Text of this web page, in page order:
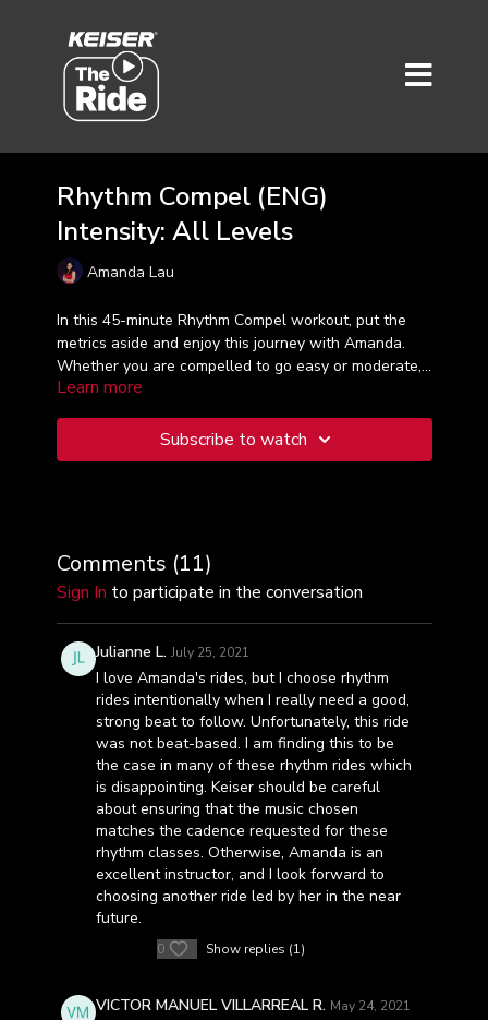
Rhythm Compel (ENG)
Intensity: All Levels
Amanda Lau
In this 45-minute Rhythm Compel workout, put the
metrics aside and enjoy this journey with Amanda.
Whether you are compelled to go easy or moderate,
this class is just right for you - - wherever you are on
Learn more
Subscribe to watch
Comments (11)
Sign In to participate in the conversation
Julianne L. July 25, 2021
I love Amanda's rides, but I choose rhythm
rides intentionally when I really need a good,
strong beat to follow. Unfortunately, this ride
was not beat-based. I am finding this to be
the case in many of these rhythm rides which
is disappointing. Keiser should be careful
about ensuring that the music chosen
matches the cadence requested for these
rhythm classes. Otherwise, Amanda is an
excellent instructor, and I look forward to
choosing another ride led by her in the near
future.
0 Show replies (1)
VICTOR MANUEL VILLARREAL R. May 24, 2021